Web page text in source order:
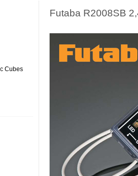
Cubes
Futaba R2008SB